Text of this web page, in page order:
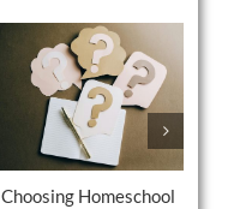
Choosing Homeschool